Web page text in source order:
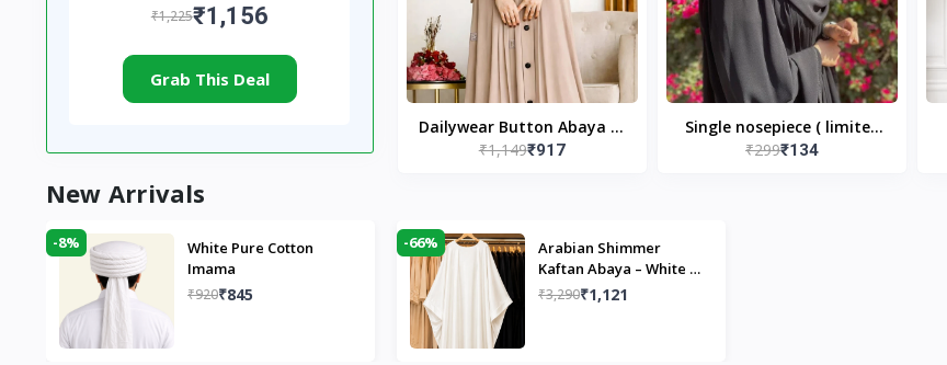
₹1,225₹1,156
Grab This Deal
Dailywear Button Abaya in
Nude | Casual Modest
₹1,149₹917
Single nosepiece ( limited
pieces )
₹299₹134
New Arrivals
-8%
White Pure Cotton
Imama
₹920₹845
-66%
Arabian Shimmer
Kaftan Abaya – White |
Elegant Modest Islamic
₹3,290₹1,121